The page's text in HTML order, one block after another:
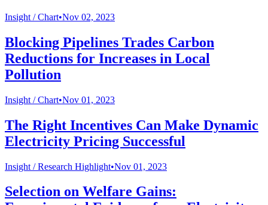
Insight /Chart•Nov 02, 2023
Blocking Pipelines Trades Carbon
Reductions for Increases in Local
Pollution
Insight /Chart•Nov 01, 2023
The Right Incentives Can Make Dynamic
Electricity Pricing Successful
Insight /Research Highlight•Nov 01, 2023
Selection on Welfare Gains: